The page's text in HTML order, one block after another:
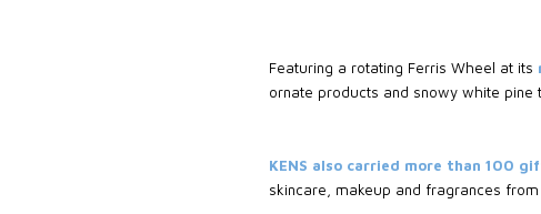
Featuring a rotating Ferris Wheel at its
ornate products and snowy white pine
KENS also carried more than 100
skincare, makeup and fragrances from